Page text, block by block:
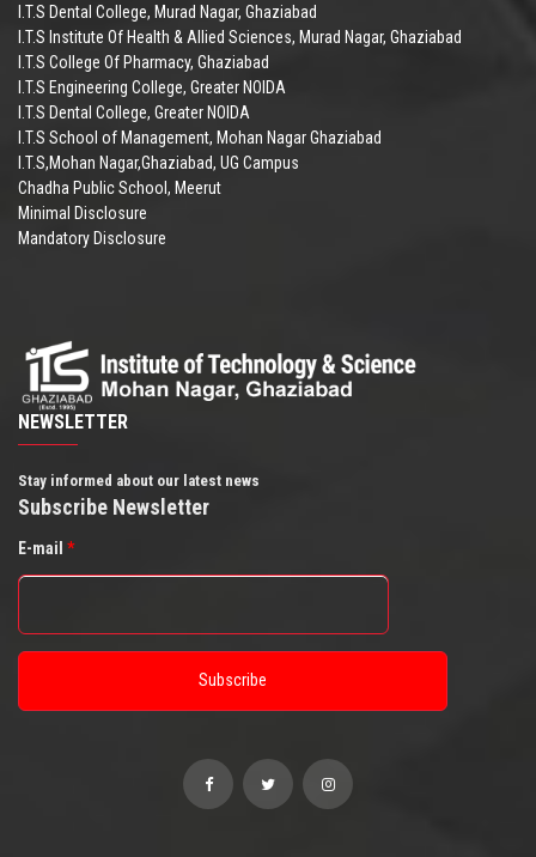
I.T.S Dental College, Murad Nagar, Ghaziabad
I.T.S Institute Of Health & Allied Sciences, Murad Nagar, Ghaziabad
I.T.S College Of Pharmacy, Ghaziabad
I.T.S Engineering College, Greater NOIDA
I.T.S Dental College, Greater NOIDA
I.T.S School of Management, Mohan Nagar Ghaziabad
I.T.S,Mohan Nagar,Ghaziabad, UG Campus
Chadha Public School, Meerut
Minimal Disclosure
Mandatory Disclosure
NEWSLETTER
Stay informed about our latest news
Subscribe Newsletter
E-mail *